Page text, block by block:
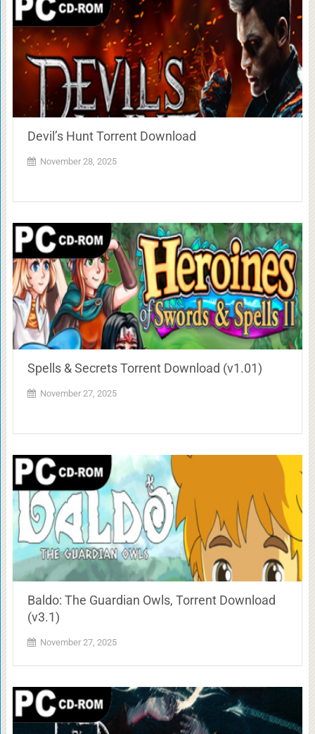
Devil’s Hunt Torrent Download
November 28, 2025
Spells & Secrets Torrent Download (v1.01)
November 27, 2025
Baldo: The Guardian Owls, Torrent Download
(v3.1)
November 27, 2025